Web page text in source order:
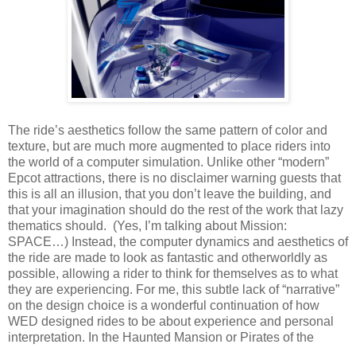
The ride’s aesthetics follow the same pattern of color and
texture, but are much more augmented to place riders into
the world of a computer simulation. Unlike other “modern”
Epcot attractions, there is no disclaimer warning guests that
this is all an illusion, that you don’t leave the building, and
that your imagination should do the rest of the work that lazy
thematics should. (Yes, I’m talking about Mission:
SPACE…) Instead, the computer dynamics and aesthetics of
the ride are made to look as fantastic and otherworldly as
possible, allowing a rider to think for themselves as to what
they are experiencing. For me, this subtle lack of “narrative”
on the design choice is a wonderful continuation of how
WED designed rides to be about experience and personal
interpretation. In the Haunted Mansion or Pirates of the